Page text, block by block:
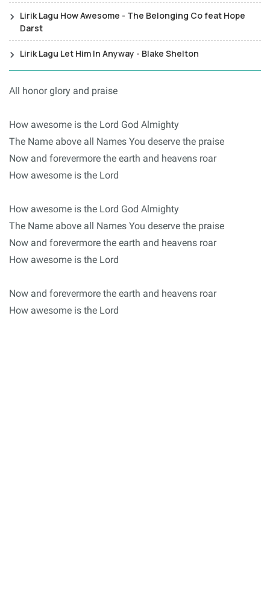
Lirik Lagu How Awesome - The Belonging Co feat Hope
Darst
Lirik Lagu Let Him In Anyway - Blake Shelton
All honor glory and praise
How awesome is the Lord God Almighty
The Name above all Names You deserve the praise
Now and forevermore the earth and heavens roar
How awesome is the Lord
How awesome is the Lord God Almighty
The Name above all Names You deserve the praise
Now and forevermore the earth and heavens roar
How awesome is the Lord
Now and forevermore the earth and heavens roar
How awesome is the Lord